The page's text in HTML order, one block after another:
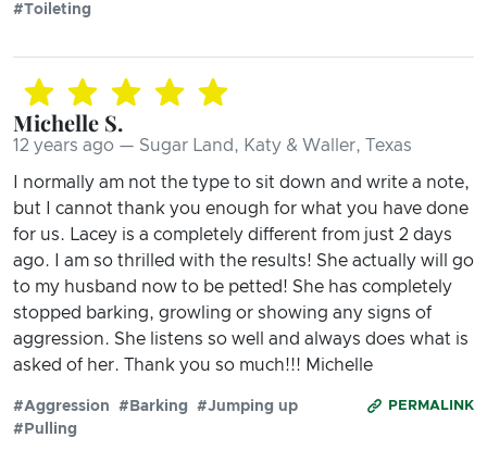
#Toileting
Michelle S.
12 years ago — Sugar Land, Katy & Waller, Texas
I normally am not the type to sit down and write a note,
but I cannot thank you enough for what you have done
for us. Lacey is a completely different from just 2 days
ago. I am so thrilled with the results! She actually will go
to my husband now to be petted! She has completely
stopped barking, growling or showing any signs of
aggression. She listens so well and always does what is
asked of her. Thank you so much!!! Michelle
PERMALINK
#Aggression #Barking
#Jumping up
#Pulling